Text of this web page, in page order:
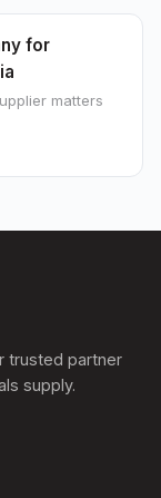
for
matters
trusted partner
supply.